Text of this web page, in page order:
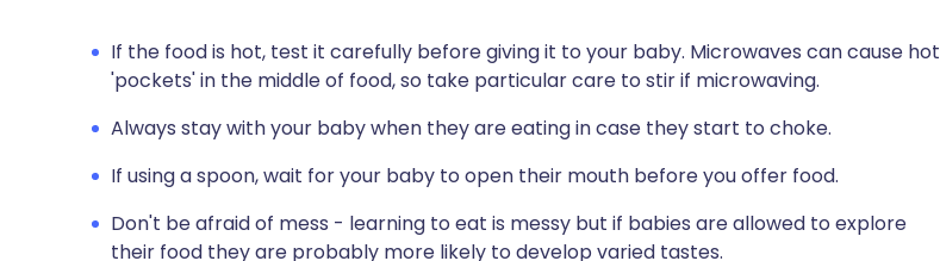
If the food is hot, test it carefully before giving it to your baby. Microwaves can cause hot
'pockets' in the middle of food, so take particular care to stir if microwaving.
Always stay with your baby when they are eating in case they start to choke.
If using a spoon, wait for your baby to open their mouth before you offer food.
Don't be afraid of mess - learning to eat is messy but if babies are allowed to explore
their food they are probably more likely to develop varied tastes.